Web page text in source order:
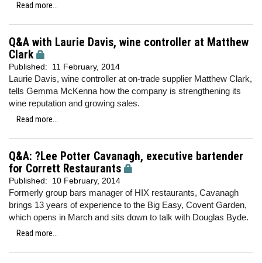
Read more...
Q&A with Laurie Davis, wine controller at Matthew
Clark
Published: 11 February, 2014
Laurie Davis, wine controller at on-trade supplier Matthew Clark,
tells Gemma McKenna how the company is strengthening its
wine reputation and growing sales.
Read more...
Q&A: ?Lee Potter Cavanagh, executive bartender
for Corrett Restaurants
Published: 10 February, 2014
Formerly group bars manager of HIX restaurants, Cavanagh
brings 13 years of experience to the Big Easy, Covent Garden,
which opens in March and sits down to talk with Douglas Byde.
Read more...